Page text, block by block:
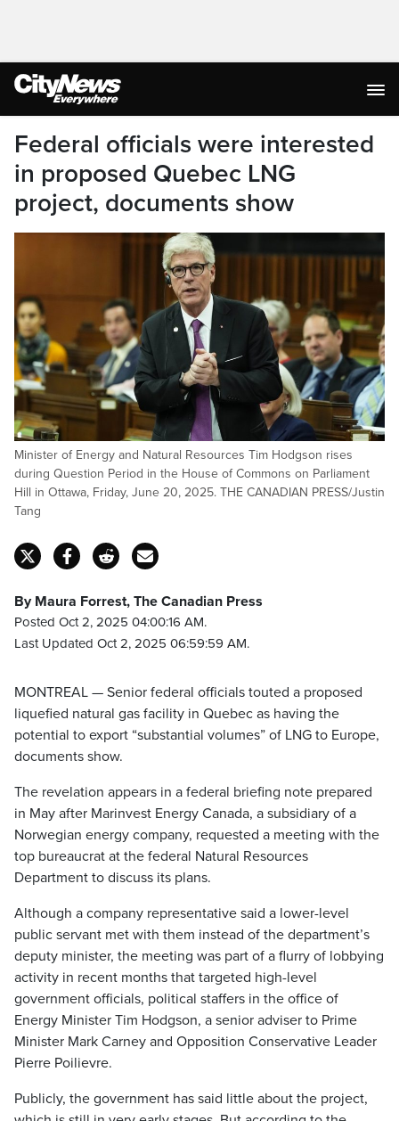
Federal officials were interested
in proposed Quebec LNG
project, documents show
Minister of Energy and Natural Resources Tim Hodgson rises
during Question Period in the House of Commons on Parliament
Hill in Ottawa, Friday, June 20, 2025. THE CANADIAN PRESS/Justin
Tang
By Maura Forrest, The Canadian Press
Posted Oct 2, 2025 04:00:16 AM.
Last Updated Oct 2, 2025 06:59:59 AM.
MONTREAL — Senior federal officials touted a proposed
liquefied natural gas facility in Quebec as having the
potential to export “substantial volumes” of LNG to Europe,
documents show.
The revelation appears in a federal briefing note prepared
in May after Marinvest Energy Canada, a subsidiary of a
Norwegian energy company, requested a meeting with the
top bureaucrat at the federal Natural Resources
Department to discuss its plans.
Although a company representative said a lower-level
public servant met with them instead of the department’s
deputy minister, the meeting was part of a flurry of lobbying
activity in recent months that targeted high-level
government officials, political staffers in the office of
Energy Minister Tim Hodgson, a senior adviser to Prime
Minister Mark Carney and Opposition Conservative Leader
Pierre Poilievre.
Publicly, the government has said little about the project,